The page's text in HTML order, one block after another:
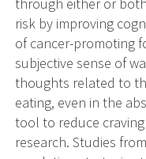
risk by improving
of cancer-promoting
subjective sense of
thoughts related to
eating, even in the
tool to reduce
research. Studies